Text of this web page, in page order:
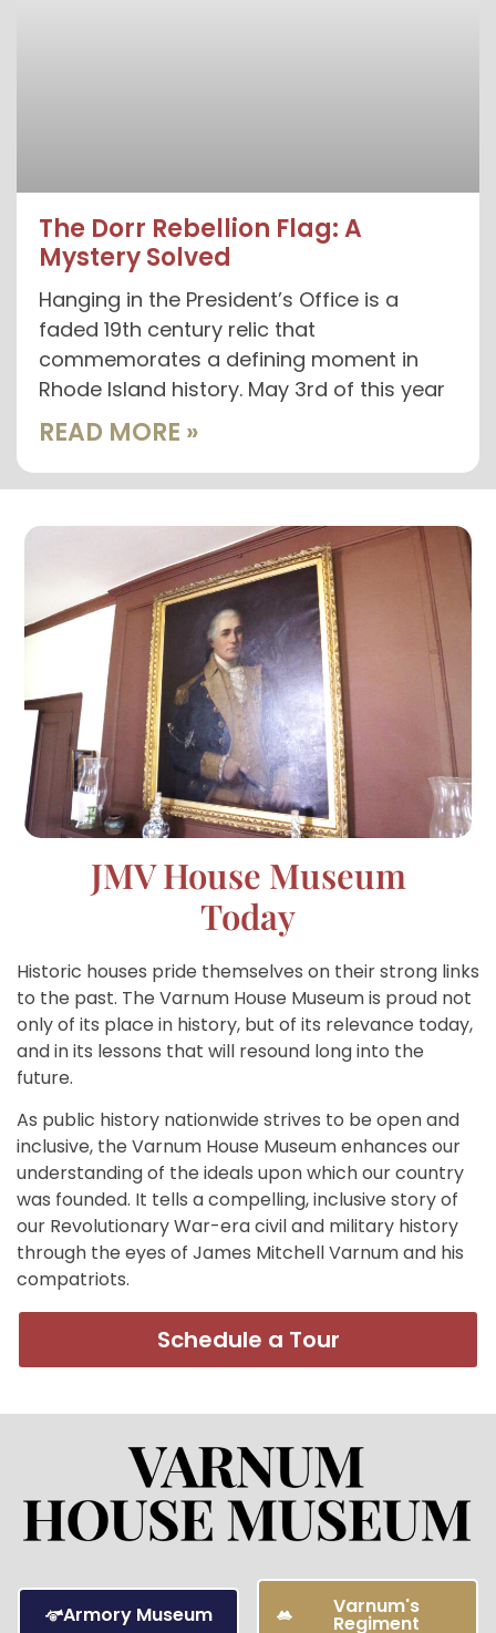
The Dorr Rebellion Flag: A
Mystery Solved
Hanging in the President’s Office is a
faded 19th century relic that
commemorates a defining moment in
Rhode Island history. May 3rd of this year
READ MORE »
JMV House Museum
Today
Historic houses pride themselves on their strong links
to the past. The Varnum House Museum is proud not
only of its place in history, but of its relevance today,
and in its lessons that will resound long into the
future.
As public history nationwide strives to be open and
inclusive, the Varnum House Museum enhances our
understanding of the ideals upon which our country
was founded. It tells a compelling, inclusive story of
our Revolutionary War-era civil and military history
through the eyes of James Mitchell Varnum and his
compatriots.
Schedule a Tour
Armory Museum Varnum's
Regiment